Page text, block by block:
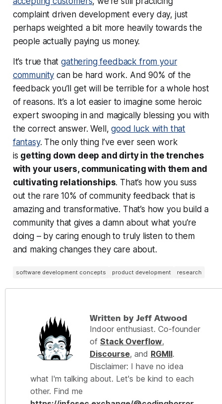
complaint driven development every day, just
perhaps weighted a bit more heavily towards the
people actually paying us money.
It’s true thatgathering feedback from your
community can be hard work. And 90% of the
feedback you’ll get will be terrible for a whole host
of reasons. It’s a lot easier to imagine some heroic
expert swooping in and magically blessing you with
the correct answer. Well,good luck with that
fantasy. The only thing I’ve ever seen work
is getting down deep and dirty in the trenches
with your users, communicating with them and
cultivating relationships. That’s how you suss
out the rare 10% of community feedback that is
amazing and transformative. That’s how you build a
community that gives a damn about what you’re
doing – by caring enough to truly listen to them
and making changes they care about.
software development concepts product development research
Written by Jeff Atwood
Indoor enthusiast. Co-founder
of Stack Overflow,
Discourse, and RGMII.
Disclaimer: I have no idea
what I'm talking about. Let's be kind to each
other. Find me